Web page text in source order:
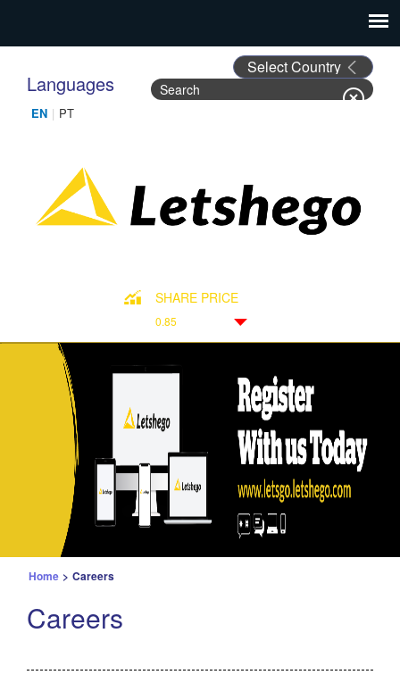
Search form
Search
Languages
SHARE PRICE
0.85
Home > Careers
Careers